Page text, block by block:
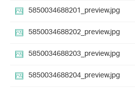
5850034688201_preview.jpg
5850034688202_preview.jpg
5850034688203_preview.jpg
5850034688204_preview.jpg